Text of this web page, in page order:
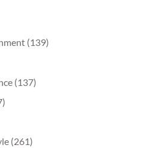
(139)
(137)
(261)